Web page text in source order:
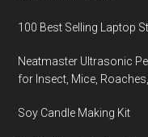
100 Best Selling Laptop
Neatmaster Ultrasonic
for Insect, Mice,
Soy Candle Making Kit